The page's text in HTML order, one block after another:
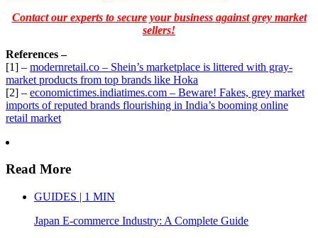
Contact our experts to secure your business against grey market
sellers!
References –
[1] – modernretail.co – Shein’s marketplace is littered with gray-
market products from top brands like Hoka
[2] – economictimes.indiatimes.com – Beware! Fakes, grey market
imports of reputed brands flourishing in India’s booming online
retail market
Read More
GUIDES | 1 MIN
Japan E-commerce Industry: A Complete Guide